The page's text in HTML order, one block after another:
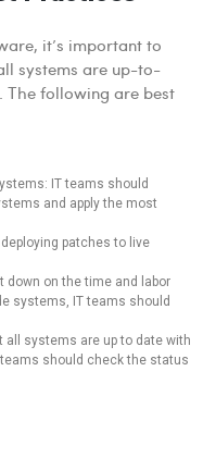
it’s important to
systems are up-to-
The following are best
IT teams should
and apply the most
patches to live
down on the time and labor
systems, IT teams should
all systems are up to date with
should check the status